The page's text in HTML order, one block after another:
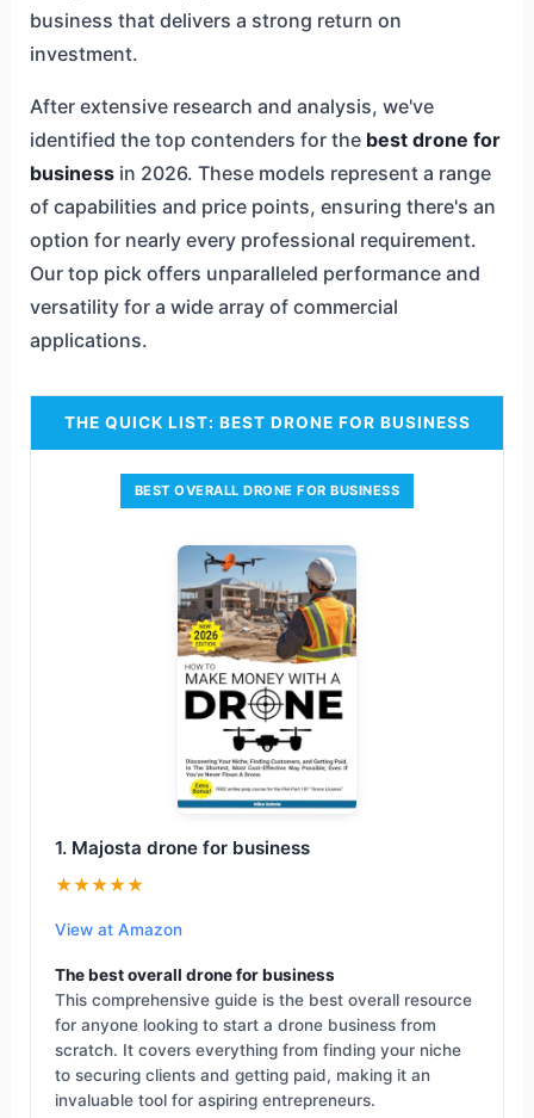
business that delivers a strong return on
investment.
After extensive research and analysis, we've
identified the top contenders for the best drone for
businessin 2026. These models represent a range
of capabilities and price points, ensuring there's an
option for nearly every professional requirement.
Our top pick offers unparalleled performance and
versatility for a wide array of commercial
applications.
THE QUICK LIST: BEST DRONE FOR BUSINESS
BEST OVERALL DRONE FOR BUSINESS
1. Majosta drone for business
★★★★★
View at Amazon
The best overall drone for business
This comprehensive guide is the best overall resource
for anyone looking to start a drone business from
scratch. It covers everything from finding your niche
to securing clients and getting paid, making it an
invaluable tool for aspiring entrepreneurs.